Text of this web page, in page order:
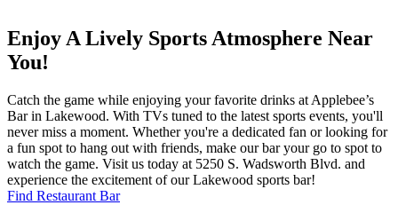
Enjoy A Lively Sports Atmosphere Near
You!
Catch the game while enjoying your favorite drinks at Applebee’s
Bar in Lakewood. With TVs tuned to the latest sports events, you'll
never miss a moment. Whether you're a dedicated fan or looking for
a fun spot to hang out with friends, make our bar your go to spot to
watch the game. Visit us today at 5250 S. Wadsworth Blvd. and
experience the excitement of our Lakewood sports bar!
Find Restaurant Bar